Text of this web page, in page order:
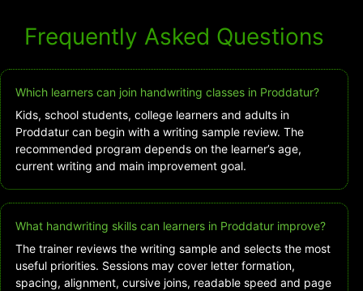
Frequently Asked Questions
Which learners can join handwriting classes in Proddatur?
Kids, school students, college learners and adults in
Proddatur can begin with a writing sample review. The
recommended program depends on the learner’s age,
current writing and main improvement goal.
What handwriting skills can learners in Proddatur improve?
The trainer reviews the writing sample and selects the most
useful priorities. Sessions may cover letter formation,
spacing, alignment, cursive joins, readable speed and page